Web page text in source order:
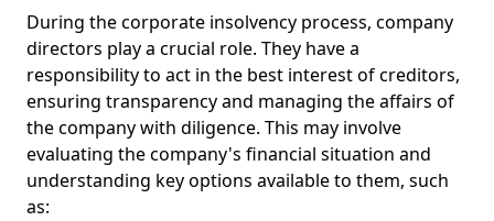
During the corporate insolvency process, company
directors play a crucial role. They have a
responsibility to act in the best interest of creditors,
ensuring transparency and managing the affairs of
the company with diligence. This may involve
evaluating the company's financial situation and
understanding key options available to them, such
as: